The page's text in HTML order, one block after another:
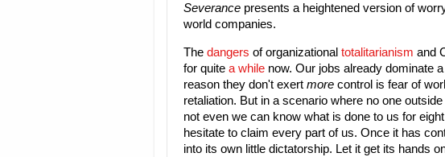
Severance presents a heightened version of
world companies.
The dangers of organizational totalitarianism and
for quite a while now. Our jobs already dominate
reason they don't exert more control is fear of
retaliation. But in a scenario where no one
not even we can know what is done to us for
hesitate to claim every part of us. Once it has
into its own little dictatorship. Let it get its hands